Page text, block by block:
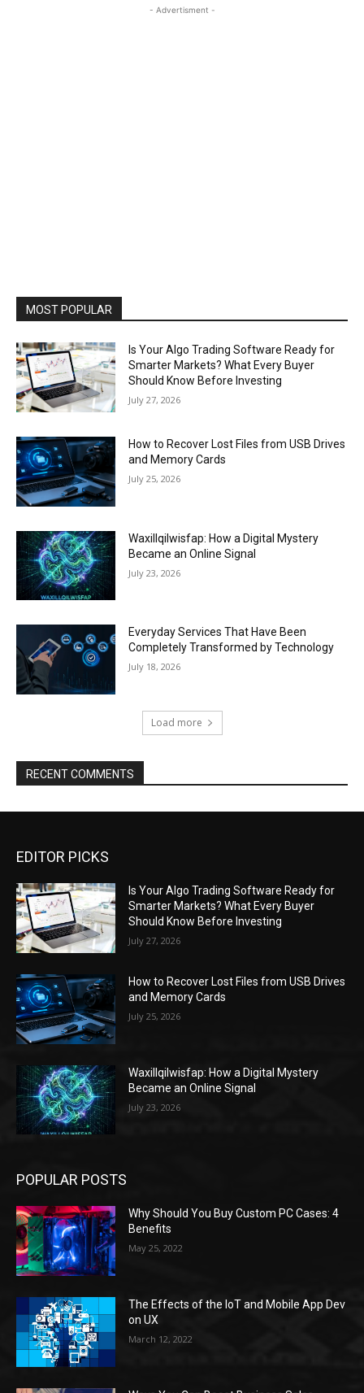
- Advertisment -
MOST POPULAR
Is Your Algo Trading Software Ready for
Smarter Markets? What Every Buyer
Should Know Before Investing
July 27, 2026
How to Recover Lost Files from USB Drives
and Memory Cards
July 25, 2026
Waxillqilwisfap: How a Digital Mystery
Became an Online Signal
July 23, 2026
Everyday Services That Have Been
Completely Transformed by Technology
July 18, 2026
Load more
RECENT COMMENTS
EDITOR PICKS
Is Your Algo Trading Software Ready for
Smarter Markets? What Every Buyer
Should Know Before Investing
July 27, 2026
How to Recover Lost Files from USB Drives
and Memory Cards
July 25, 2026
Waxillqilwisfap: How a Digital Mystery
Became an Online Signal
July 23, 2026
POPULAR POSTS
Why Should You Buy Custom PC Cases: 4
Benefits
May 25, 2022
The Effects of the IoT and Mobile App Dev
on UX
March 12, 2022